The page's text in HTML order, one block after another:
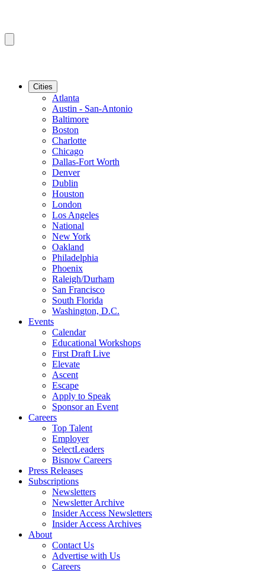
Cities
Atlanta
Austin - San-Antonio
Baltimore
Boston
Charlotte
Chicago
Dallas-Fort Worth
Denver
Dublin
Houston
London
Los Angeles
National
New York
Oakland
Philadelphia
Phoenix
Raleigh/Durham
San Francisco
South Florida
Washington, D.C.
Events
Calendar
Educational Workshops
First Draft Live
Elevate
Ascent
Escape
Apply to Speak
Sponsor an Event
Careers
Top Talent
Employer
SelectLeaders
Bisnow Careers
Press Releases
Subscriptions
Newsletters
Newsletter Archive
Insider Access Newsletters
Insider Access Archives
About
Contact Us
Advertise with Us
Careers